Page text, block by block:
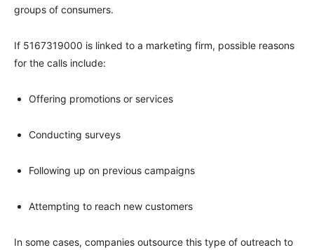
groups of consumers.
If 5167319000 is linked to a marketing firm, possible reasons
for the calls include:
Offering promotions or services
Conducting surveys
Following up on previous campaigns
Attempting to reach new customers
In some cases, companies outsource this type of outreach to